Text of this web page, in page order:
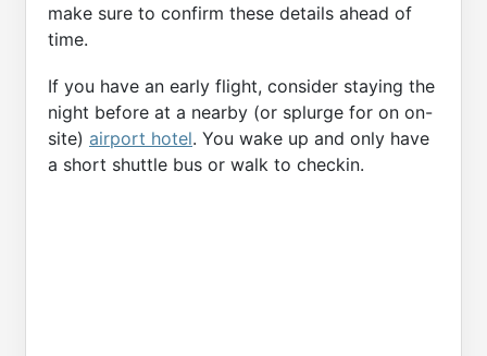
make sure to confirm these details ahead of
time.
If you have an early flight, consider staying the
night before at a nearby (or splurge for on on-
site) airport hotel. You wake up and only have
a short shuttle bus or walk to checkin.